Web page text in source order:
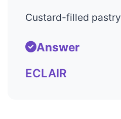
Custard-filled pastry
Answer
ECLAIR